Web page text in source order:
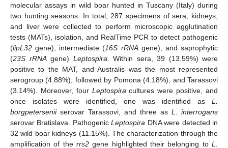
molecular assays in wild boar hunted in Tuscany (Italy) during
two hunting seasons. In total, 287 specimens of sera, kidneys,
and liver were collected to perform microscopic agglutination
tests (MATs), isolation, and RealTime PCR to detect pathogenic
(lipL32 gene), intermediate (16S rRNAgene), and saprophytic
(23S rRNAgene) Leptospira . Within sera, 39 (13.59%) were
positive to the MAT, and Australis was the most represented
serogroup (4.88%), followed by Pomona (4.18%), and Tarassovi
(3.14%). Moreover, four Leptospira cultures were positive, and
once isolates were identified, one was identified as L.
borgpeterseniiserovar Tarassovi, and three as L. interrogans
serovar Bratislava. PathogenicLeptospira DNA were detected in
32 wild boar kidneys (11.15%). The characterization through the
amplification of the rrs2 gene highlighted their belonging to L.